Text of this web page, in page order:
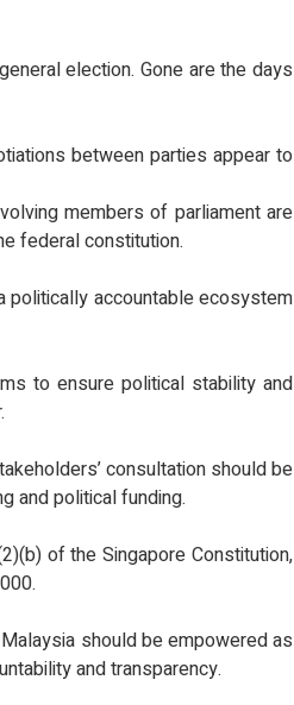
election. Gone are the days
between parties appear to
members of parliament are
federal constitution.
politically accountable ecosystem
to ensure political stability and
consultation should be
and political funding.
of the Singapore Constitution,
should be empowered as
and transparency.